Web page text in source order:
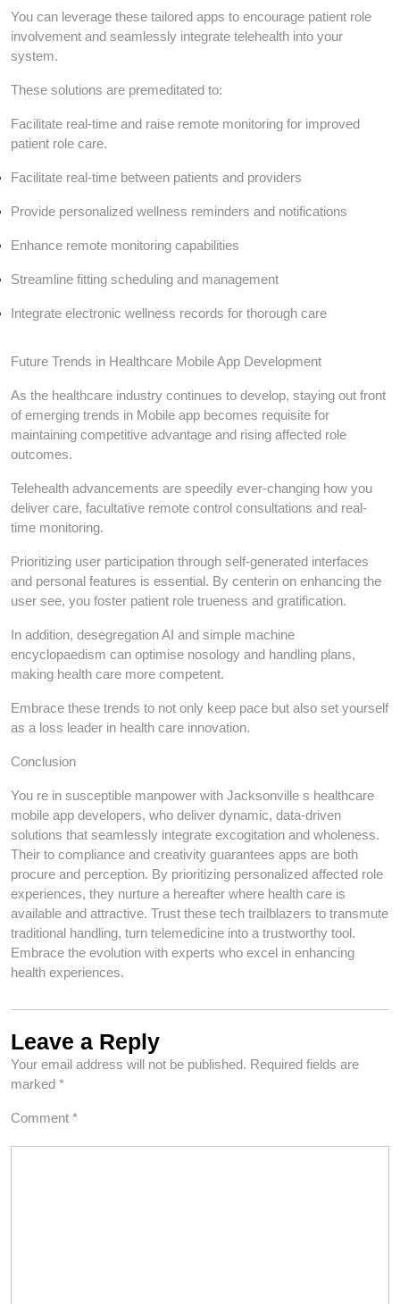
You can leverage these tailored apps to encourage patient role
involvement and seamlessly integrate telehealth into your
system.
These solutions are premeditated to:
Facilitate real-time and raise remote monitoring for improved
patient role care.
Facilitate real-time between patients and providers
Provide personalized wellness reminders and notifications
Enhance remote monitoring capabilities
Streamline fitting scheduling and management
Integrate electronic wellness records for thorough care
Future Trends in Healthcare Mobile App Development
As the healthcare industry continues to develop, staying out front
of emerging trends in Mobile app becomes requisite for
maintaining competitive advantage and rising affected role
outcomes.
Telehealth advancements are speedily ever-changing how you
deliver care, facultative remote control consultations and real-
time monitoring.
Prioritizing user participation through self-generated interfaces
and personal features is essential. By centerin on enhancing the
user see, you foster patient role trueness and gratification.
In addition, desegregation AI and simple machine
encyclopaedism can optimise nosology and handling plans,
making health care more competent.
Embrace these trends to not only keep pace but also set yourself
as a loss leader in health care innovation.
Conclusion
You re in susceptible manpower with Jacksonville s healthcare
mobile app developers, who deliver dynamic, data-driven
solutions that seamlessly integrate excogitation and wholeness.
Their to compliance and creativity guarantees apps are both
procure and perception. By prioritizing personalized affected role
experiences, they nurture a hereafter where health care is
available and attractive. Trust these tech trailblazers to transmute
traditional handling, turn telemedicine into a trustworthy tool.
Embrace the evolution with experts who excel in enhancing
health experiences.
Leave a Reply
Your email address will not be published. Required fields are
marked *
Comment *